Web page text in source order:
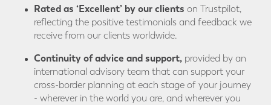
Rated as ‘Excellent’ by our clients on Trustpilot,
reflecting the positive testimonials and feedback we
receive from our clients worldwide.
Continuity of advice and support, provided by an
international advisory team that can support your
cross-border planning at each stage of your journey
- wherever in the world you are, and wherever you